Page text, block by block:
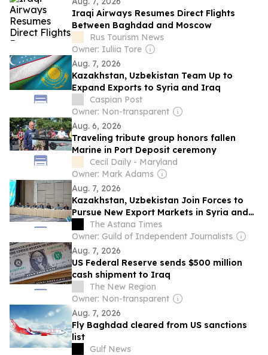
Iraqi Airways Resumes Direct Flights
Between Baghdad and Moscow
Rus Tourism News
Owner: Iuliia Tore
Aug. 7, 2026
Kazakhstan, Uzbekistan Team Up to
Expand Exports to Syria and Iraq
Caspian Post
Owner: Non-transparent
Aug. 6, 2026
Traveling tribute group honors fallen
Marine in Port Deposit ceremony
Cecil Daily - Maryland
Owner: Mark Adams
Aug. 7, 2026
Kazakhstan, Uzbekistan Join Forces to
Pursue New Export Markets in Syria and
IraqThe Astana Times
Owner: Guild of Independent Journalists
Aug. 7, 2026
US Federal Reserve sends $500 million
cash shipment to Iraq
The New Region
Owner: Non-transparent
Aug. 7, 2026
Fly Baghdad cleared from US sanctions
list
Gulf News